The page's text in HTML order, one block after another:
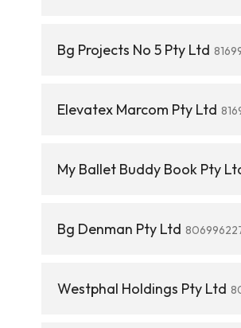
Bg Projects No 5 Pty Ltd
Elevatex Marcom Pty Ltd
My Ballet Buddy Book Pty
Bg Denman Pty Ltd
Westphal Holdings Pty Ltd